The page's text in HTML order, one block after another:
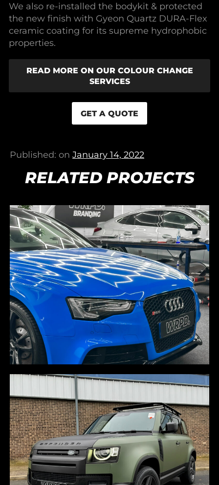
We also re-installed the bodykit & protected
the new finish with Gyeon Quartz DURA-Flex
ceramic coating for its supreme hydrophobic
properties.
READ MORE ON OUR COLOUR CHANGE
SERVICES
GET A QUOTE
Published: on January 14, 2022
RELATED PROJECTS